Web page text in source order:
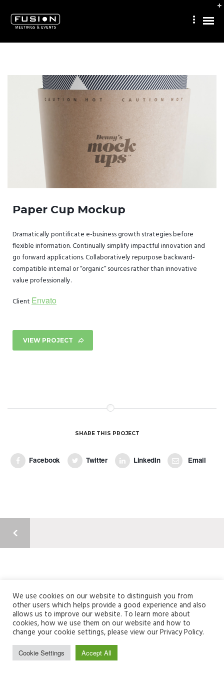
Paper Cup Mockup
Dramatically pontificate e-business growth strategies before
flexible information. Continually simplify impactful innovation and
go forward applications. Collaboratively repurpose backward-
compatible internal or “organic” sources rather than innovative
value professionally.
Client Envato
VIEW PROJECT
SHARE THIS PROJECT
Facebook Twitter LinkedIn Email
01786 820304 | info@fusionme.co.uk
Registered Company Number: SC356235
We use cookies on our website to distinguish you from
other users which helps provide a good experience and also
allows us to improve our website. To learn more about
cookies, how we use them on our website and how to
change your cookie settings, please view our Privacy Policy.
Cookie Settings Accept All